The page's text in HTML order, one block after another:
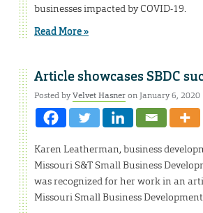
businesses impacted by COVID-19.
Read More »
Article showcases SBDC
Posted byVelvet Hasneron January 6, 2020
Karen Leatherman, business
Missouri S&T Small Business
was recognized for her work in an
Missouri Small Business